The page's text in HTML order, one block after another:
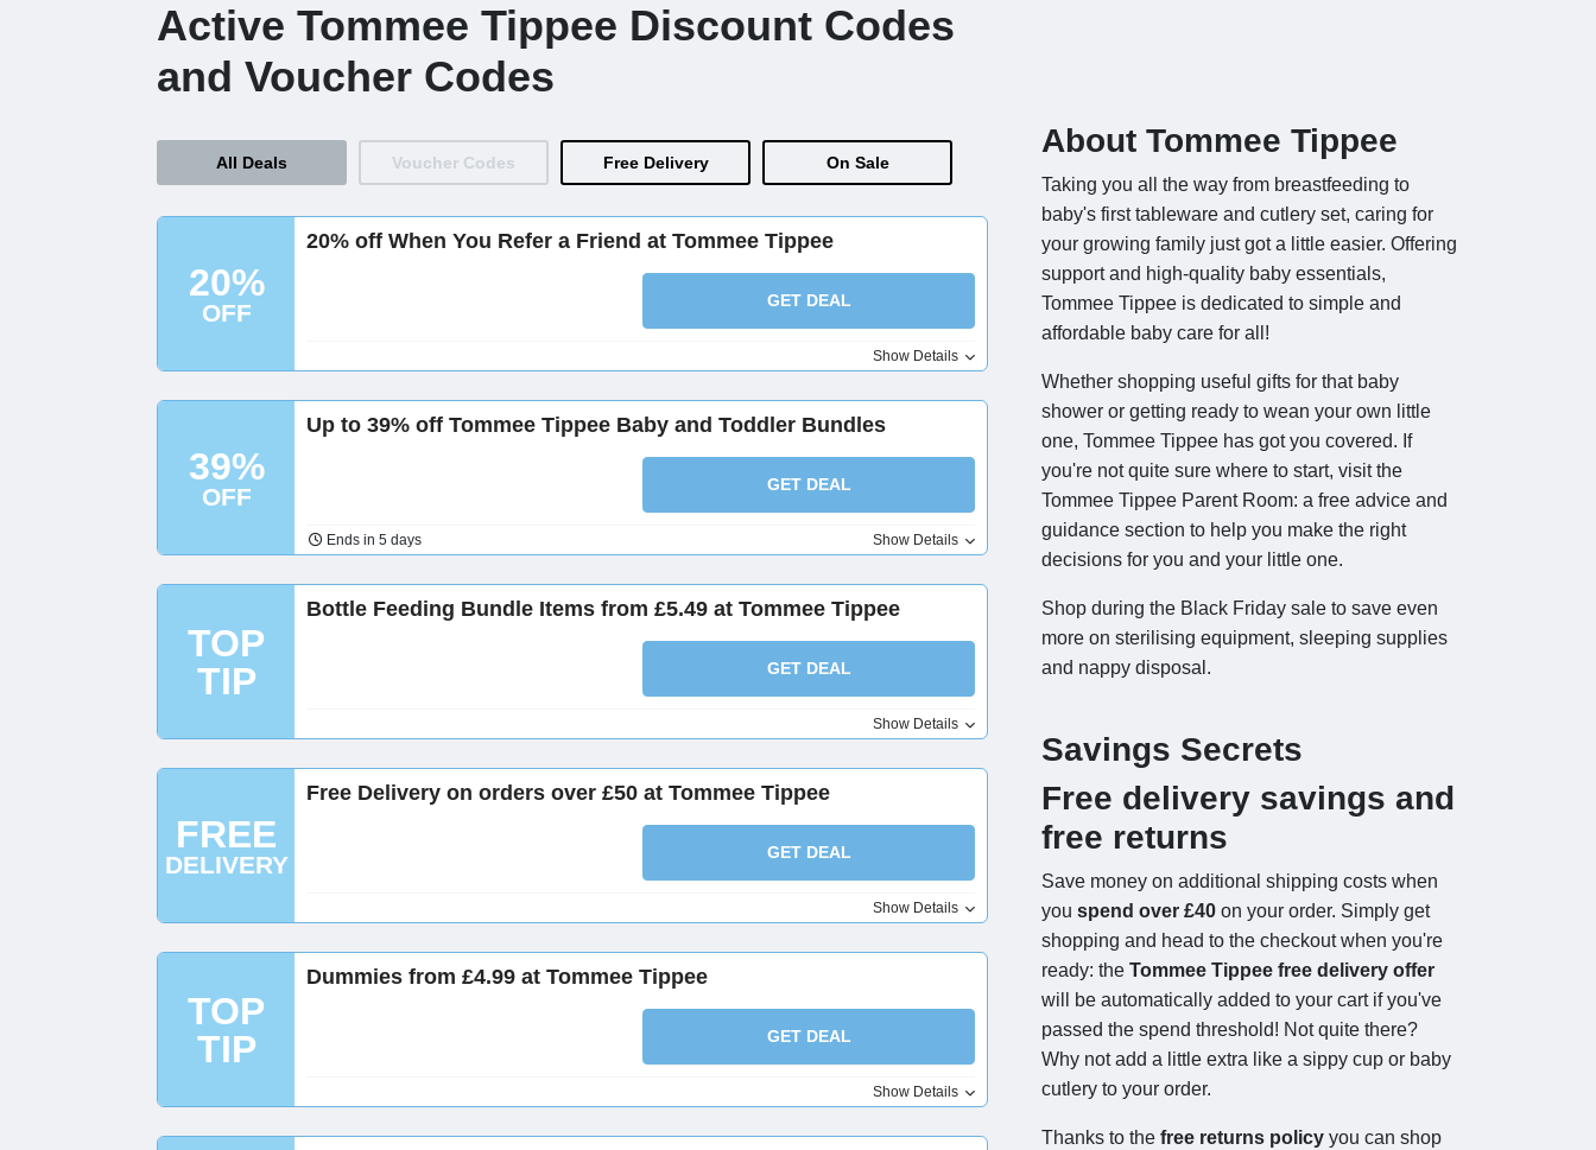
Active Tommee Tippee Discount Codes
and Voucher Codes
All Deals Voucher Codes Free Delivery On Sale
20%
OFF
20% off When You Refer a Friend at Tommee Tippee
GET DEAL
Show Details
39%
OFF
Up to 39% off Tommee Tippee Baby and Toddler Bundles
GET DEAL
Ends in 5 days Show Details
TOP
TIP
Bottle Feeding Bundle Items from £5.49 at Tommee Tippee
GET DEAL
Show Details
FREE
DELIVERY
Free Delivery on orders over £50 at Tommee Tippee
GET DEAL
Show Details
TOP
TIP
Dummies from £4.99 at Tommee Tippee
GET DEAL
Show Details
About Tommee Tippee
Taking you all the way from breastfeeding to
baby's first tableware and cutlery set, caring for
your growing family just got a little easier. Offering
support and high-quality baby essentials,
Tommee Tippee is dedicated to simple and
affordable baby care for all!
Whether shopping useful gifts for that baby
shower or getting ready to wean your own little
one, Tommee Tippee has got you covered. If
you're not quite sure where to start, visit the
Tommee Tippee Parent Room: a free advice and
guidance section to help you make the right
decisions for you and your little one.
Shop during the Black Friday sale to save even
more on sterilising equipment, sleeping supplies
and nappy disposal.
Savings Secrets
Free delivery savings and
free returns
Save money on additional shipping costs when
you spend over £40 on your order. Simply get
shopping and head to the checkout when you're
ready: the Tommee Tippee free delivery offer
will be automatically added to your cart if you've
passed the spend threshold! Not quite there?
Why not add a little extra like a sippy cup or baby
cutlery to your order.
Thanks to the free returns policy you can shop